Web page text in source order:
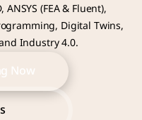
ANSYS (FEA & Fluent),
Digital Twins,
Industry 4.0.
Now
Now